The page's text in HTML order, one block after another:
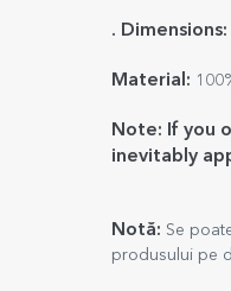
. Dimensions:
Material:
Note: If you
inevitably
Notă: Se
produsului pe